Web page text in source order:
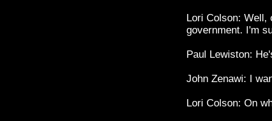
Lori Colson: Well,
government. I'm
Paul Lewiston:
John Zenawi: I
Lori Colson: On